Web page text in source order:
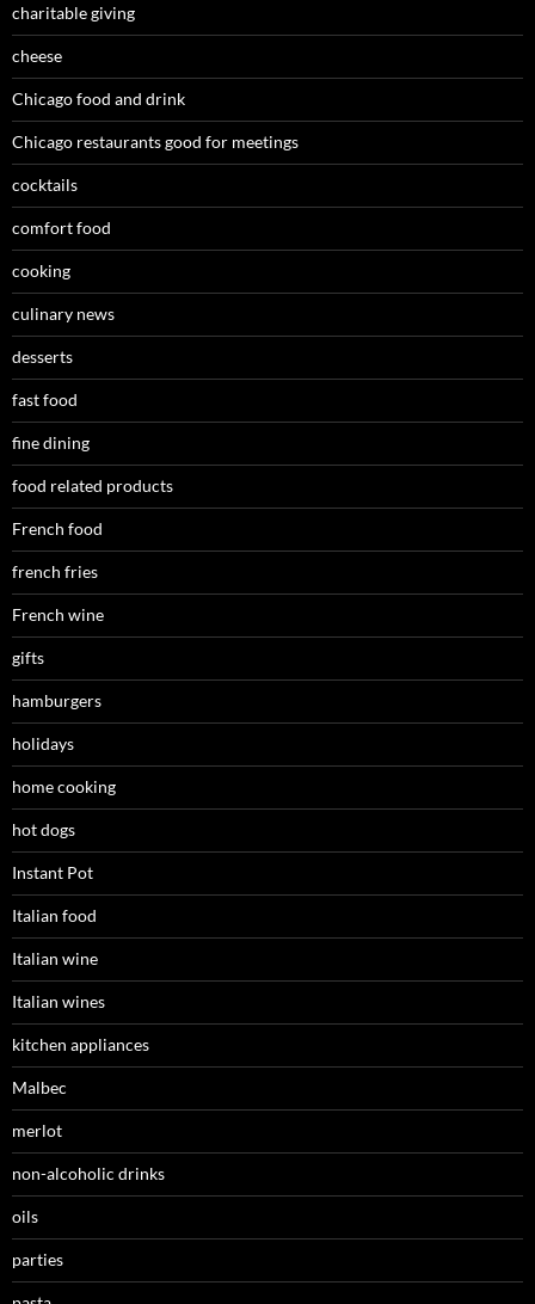
charitable giving
cheese
Chicago food and drink
Chicago restaurants good for meetings
cocktails
comfort food
cooking
culinary news
desserts
fast food
fine dining
food related products
French food
french fries
French wine
gifts
hamburgers
holidays
home cooking
hot dogs
Instant Pot
Italian food
Italian wine
Italian wines
kitchen appliances
Malbec
merlot
non-alcoholic drinks
oils
parties